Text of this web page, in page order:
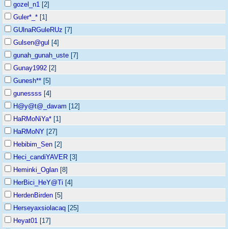
gozel_n1 [2]
Guler*_* [1]
GUlnaRGuleRUz [7]
Gulsen@gul [4]
gunah_gunah_uste [7]
Gunay1992 [2]
Gunesh** [5]
gunessss [4]
H@y@t@_davam [12]
HaRMoNiYa* [1]
HaRMoNY [27]
Hebibim_Sen [2]
Heci_candiYAVER [3]
Heminki_Oglan [8]
HerBici_HeY@Ti [4]
HerdenBirden [5]
Herseyaxsiolacaq [25]
Heyat01 [17]